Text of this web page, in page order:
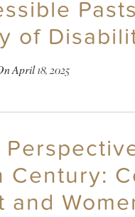
of
April 18, 2025
Century:
and